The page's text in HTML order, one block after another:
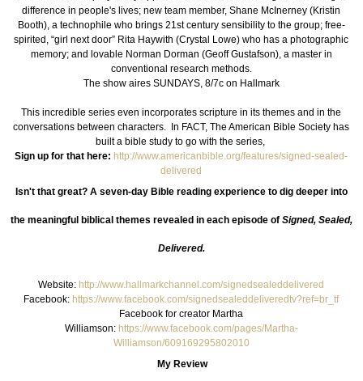
difference in people's lives; new team member, Shane McInerney (Kristin
Booth), a technophile who brings 21st century sensibility to the group; free-
spirited, “girl next door” Rita Haywith (Crystal Lowe) who has a photographic
memory; and lovable Norman Dorman (Geoff Gustafson), a master in
conventional research methods.
The show aires SUNDAYS, 8/7c on Hallmark
This incredible series even incorporates scripture in its themes and in the
conversations between characters. In FACT, The American Bible Society has
built a bible study to go with the series,
Sign up for that here: http://www.americanbible.org/features/signed-sealed-
delivered
Isn't that great? A seven-day Bible reading experience to dig deeper into
the meaningful biblical themes revealed in each episode of Signed, Sealed,
Delivered.
Website: http://www.hallmarkchannel.com/signedsealeddelivered
Facebook: https://www.facebook.com/signedsealeddeliveredtv?ref=br_tf
Facebook for creator Martha
Williamson: https://www.facebook.com/pages/Martha-
Williamson/609169295802010
My Review